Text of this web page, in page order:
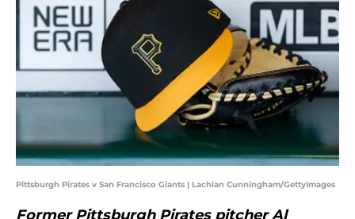
Pittsburgh Pirates v San Francisco Giants | Lachlan Cunningham/GettyImages
Former Pittsburgh Pirates pitcher Al